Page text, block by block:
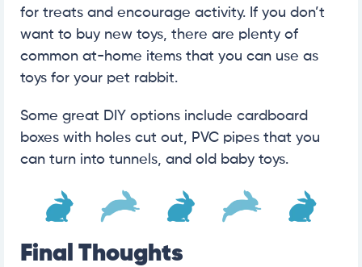
for treats and encourage activity. If you don’t
want to buy new toys, there are plenty of
common at-home items that you can use as
toys for your pet rabbit.
Some great DIY options include cardboard
boxes with holes cut out, PVC pipes that you
can turn into tunnels, and old baby toys.
Final Thoughts